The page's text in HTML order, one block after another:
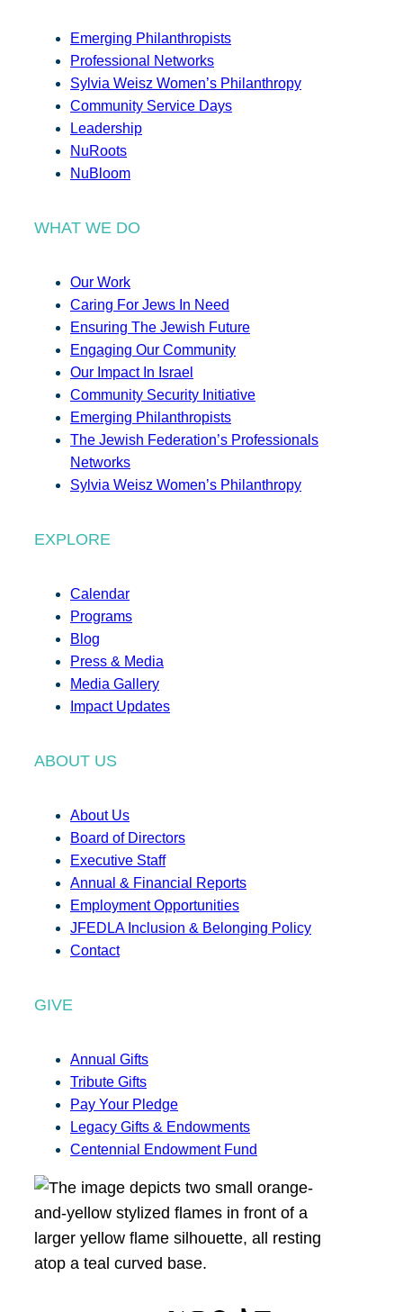
Emerging Philanthropists
Professional Networks
Sylvia Weisz Women’s Philanthropy
Community Service Days
Leadership
NuRoots
NuBloom
WHAT WE DO
Our Work
Caring For Jews In Need
Ensuring The Jewish Future
Engaging Our Community
Our Impact In Israel
Community Security Initiative
Emerging Philanthropists
The Jewish Federation’s Professionals
Networks
Sylvia Weisz Women’s Philanthropy
EXPLORE
Calendar
Programs
Blog
Press & Media
Media Gallery
Impact Updates
ABOUT US
About Us
Board of Directors
Executive Staff
Annual & Financial Reports
Employment Opportunities
JFEDLA Inclusion & Belonging Policy
Contact
GIVE
Annual Gifts
Tribute Gifts
Pay Your Pledge
Legacy Gifts & Endowments
Centennial Endowment Fund